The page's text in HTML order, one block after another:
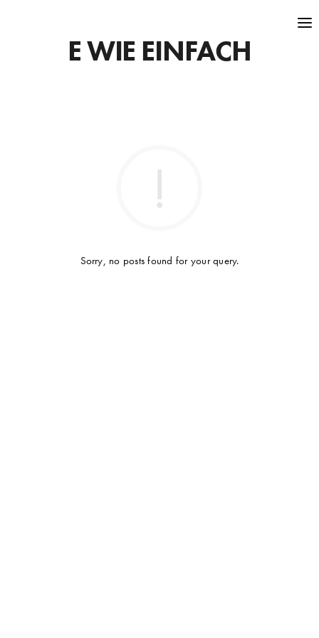
E WIE EINFACH
Sorry, no posts found for your query.